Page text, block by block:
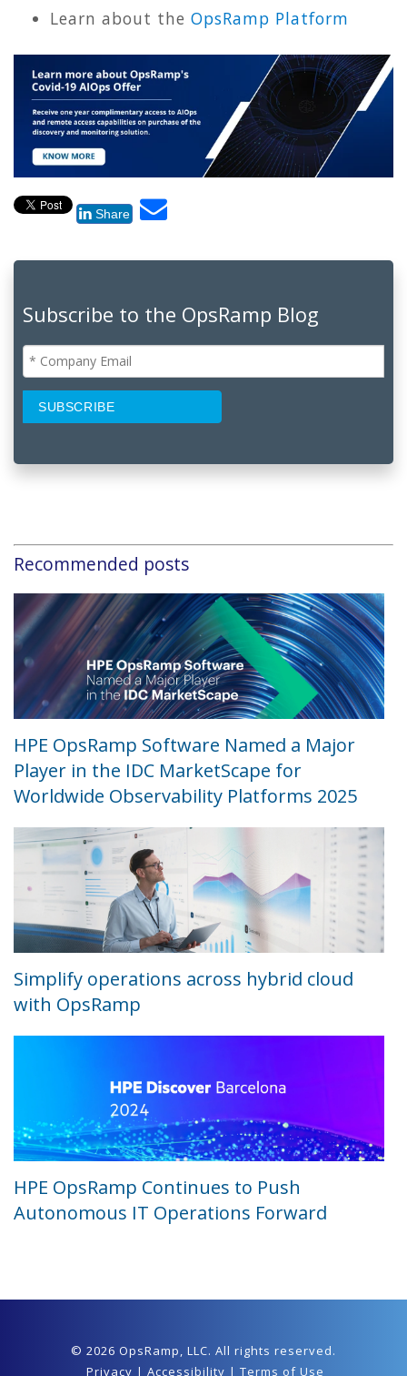
Learn about the OpsRamp Platform
Share
Subscribe to the OpsRamp Blog
Recommended posts
HPE OpsRamp Software Named a Major
Player in the IDC MarketScape for
Worldwide Observability Platforms 2025
Simplify operations across hybrid cloud
with OpsRamp
HPE OpsRamp Continues to Push
Autonomous IT Operations Forward
© 2026 OpsRamp, LLC. All rights reserved.
Privacy | Accessibility | Terms of Use